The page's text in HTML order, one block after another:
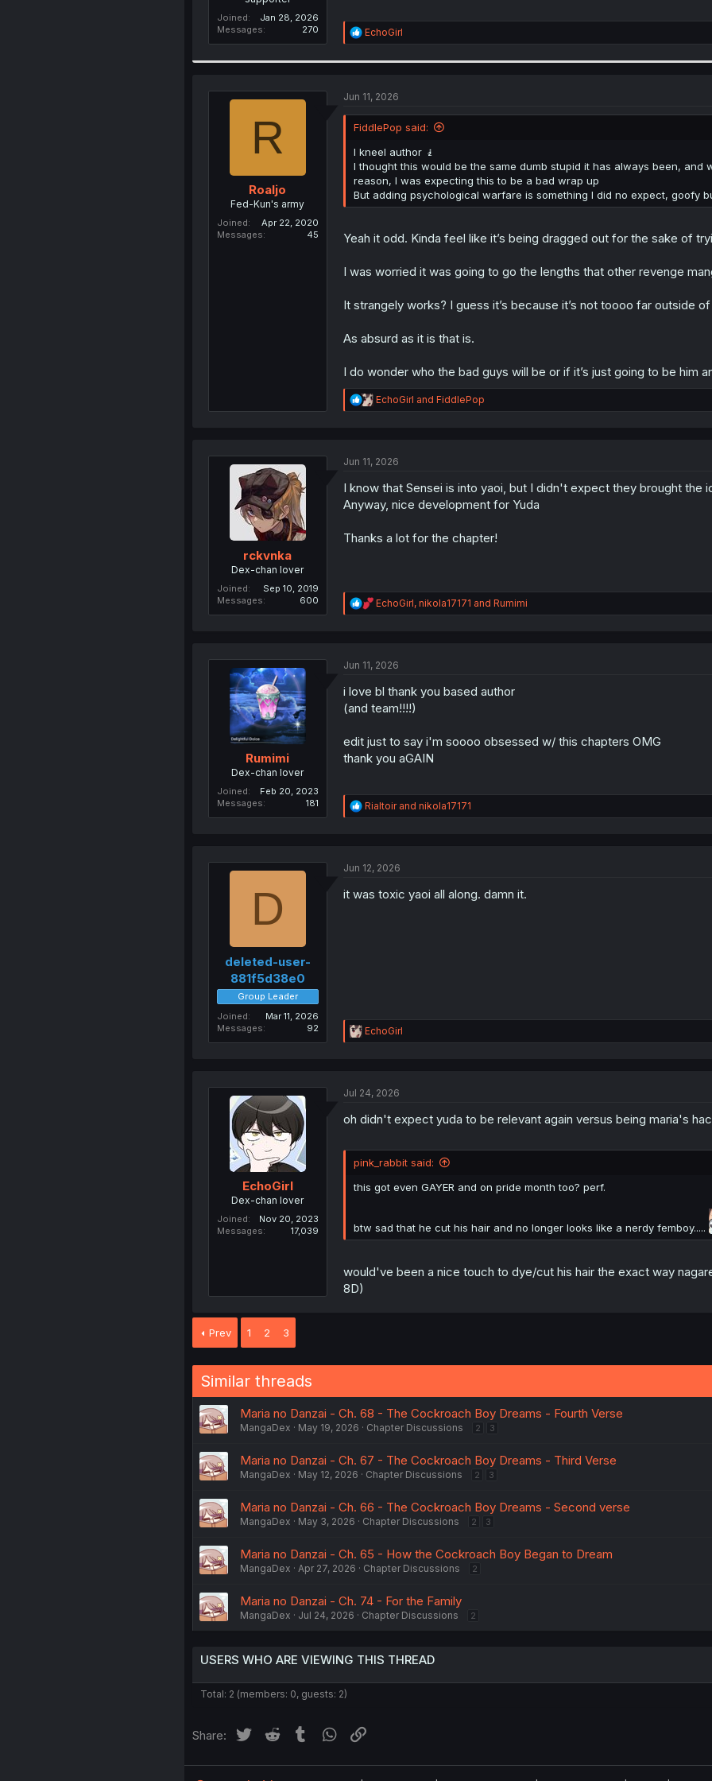
Joined
Jan 28, 2026
Messages
270
R
e
i
s
EchoGirl
R
Roaljo
Fed-Kun's army
Joined
Apr 22, 2020
Messages
45
Jun 11, 2026
FiddlePop said:
I kneel author 🧎
I thought this would be the same dumb stupid it has always been,
reason, I was expecting this to be a bad wrap up
But adding psychological warfare is something I did no expect, goofy
Yeah it odd. Kinda feel like it’s being dragged out for the sake of
I was worried it was going to go the lengths that other revenge
It strangely works? I guess it’s because it’s not toooo far outside
As absurd as it is that is.
I do wonder who the bad guys will be or if it’s just going to be him
R
e
i
n
s
EchoGirl and FiddlePop
rckvnka
Dex-chan lover
Joined
Sep 10, 2019
Messages
600
Jun 11, 2026
I know that Sensei is into yaoi, but I didn't expect they brought the
Anyway, nice development for Yuda
Thanks a lot for the chapter!
R
e
i
n
s
:
EchoGirl, nikola17171 and Rumimi
Rumimi
Dex-chan lover
Joined
Feb 20, 2023
Messages
181
Jun 11, 2026
i love bl thank you based author
(and team!!!!)
edit just to say i'm soooo obsessed w/ this chapters OMG
thank you aGAIN
R
e
i
n
Rialtoirand nikola17171
D
deleted-user-
881f5d38e0
Group Leader
Joined
Mar 11, 2026
Messages
92
Jun 12, 2026
it was toxic yaoi all along. damn it.
R
e
i
n
EchoGirl
EchoGirl
Dex-chan lover
Joined
Nov 20, 2023
Messages
17,039
Jul 24, 2026
oh didn't expect yuda to be relevant again versus being maria's
pink_rabbit said:
this got even GAYER and on pride month too? perf.
btw sad that he cut his hair and no longer looks like a nerdy femboy.....
would've been a nice touch to dye/cut his hair the exact way
8D)
Prev 1 2 3
Similar threads
Maria no Danzai - Ch. 68 - The Cockroach Boy Dreams - Fourth Verse
MangaDex May 19, 2026 Chapter Discussions 2 3
Maria no Danzai - Ch. 67 - The Cockroach Boy Dreams - Third Verse
MangaDex May 12, 2026 Chapter Discussions 2 3
Maria no Danzai - Ch. 66 - The Cockroach Boy Dreams - Second verse
MangaDex May 3, 2026 Chapter Discussions 2 3
Maria no Danzai - Ch. 65 - How the Cockroach Boy Began to Dream
MangaDex Apr 27, 2026 Chapter Discussions 2
Maria no Danzai - Ch. 74 - For the Family
MangaDex Jul 24, 2026 Chapter Discussions 2
USERS WHO ARE VIEWING THIS THREAD
Total: 2 (members: 0, guests: 2)
Share: Twitter Reddit Tumblr WhatsApp